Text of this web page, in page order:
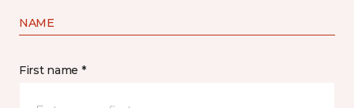
NAME
First name *